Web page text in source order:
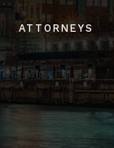
ATTORNEYS